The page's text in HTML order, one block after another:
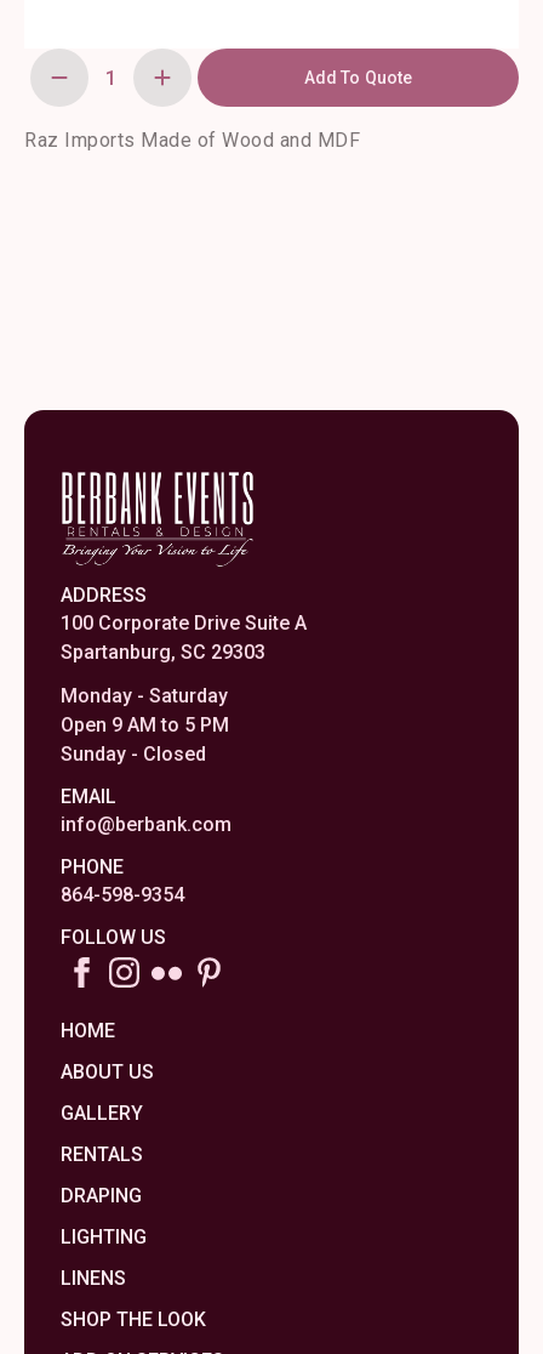
Beaded
Edge
(15.5")
quantity
Add To Quote
Raz Imports Made of Wood and MDF
ADDRESS
100 Corporate Drive Suite A
Spartanburg, SC 29303
Monday - Saturday
Open 9 AM to 5 PM
Sunday - Closed
EMAIL
info@berbank.com
PHONE
864-598-9354
FOLLOW US
HOME
ABOUT US
GALLERY
RENTALS
DRAPING
LIGHTING
LINENS
SHOP THE LOOK